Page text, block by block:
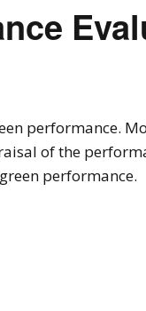
performance.
of the
performance.